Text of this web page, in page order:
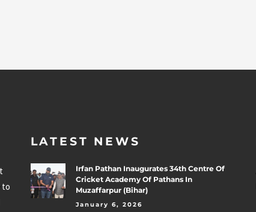
to
LATEST NEWS
Irfan Pathan Inaugurates 34th Centre Of
Cricket Academy Of Pathans In
Muzaffarpur (Bihar)
January 6, 2026